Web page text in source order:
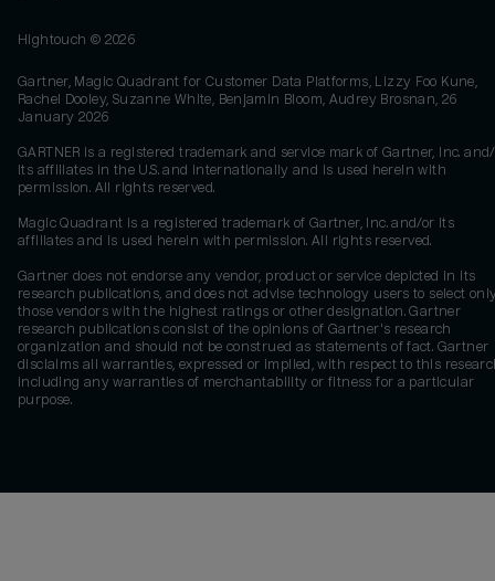
Hightouch © 2026
Gartner, Magic Quadrant for Customer Data Platforms, Lizzy Foo Kune,
Rachel Dooley, Suzanne White, Benjamin Bloom, Audrey Brosnan, 26
January 2026
GARTNER is a registered trademark and service mark of Gartner, Inc.
its affiliates in the U.S. and internationally and is used herein with
permission. All rights reserved.
Magic Quadrant is a registered trademark of Gartner, Inc. and/or its
affiliates and is used herein with permission. All rights reserved.
Gartner does not endorse any vendor, product or service depicted in its
research publications, and does not advise technology users to select
those vendors with the highest ratings or other designation. Gartner
research publications consist of the opinions of Gartner's research
organization and should not be construed as statements of fact. Gartner
disclaims all warranties, expressed or implied, with respect to this
including any warranties of merchantability or fitness for a particular
purpose.